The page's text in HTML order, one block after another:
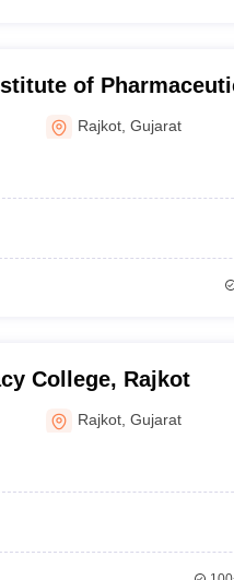
of
Rajkot
Rajkot ,Gujarat
College, Rajkot
Rajkot ,Gujarat